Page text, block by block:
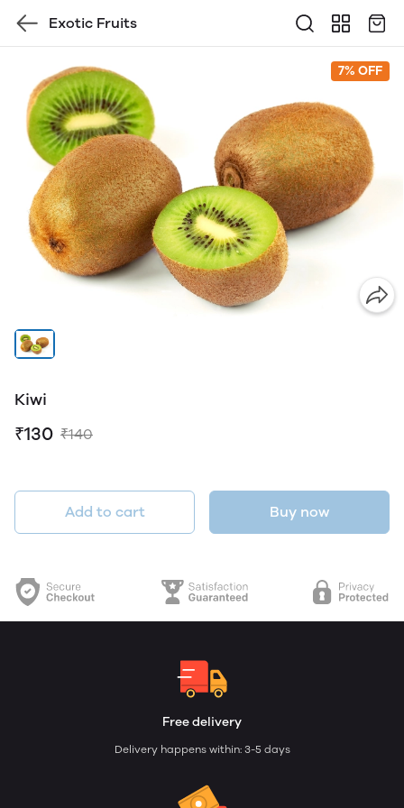
Exotic Fruits
7% OFF
Kiwi
₹130 ₹140
Add to cart Buy now
Free delivery
Delivery happens within: 3-5 days